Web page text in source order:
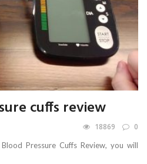
cuffs review
18869 0
Pressure Cuffs Review, you will